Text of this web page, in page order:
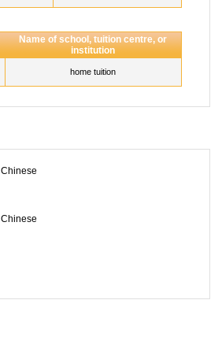
Name of school, tuition centre, or
institution
home tuition
Chinese
Chinese